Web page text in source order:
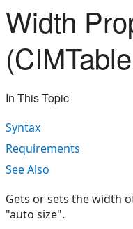
Width
In This Topic
Syntax
Requirements
See Also
Gets or sets the width
"auto size".